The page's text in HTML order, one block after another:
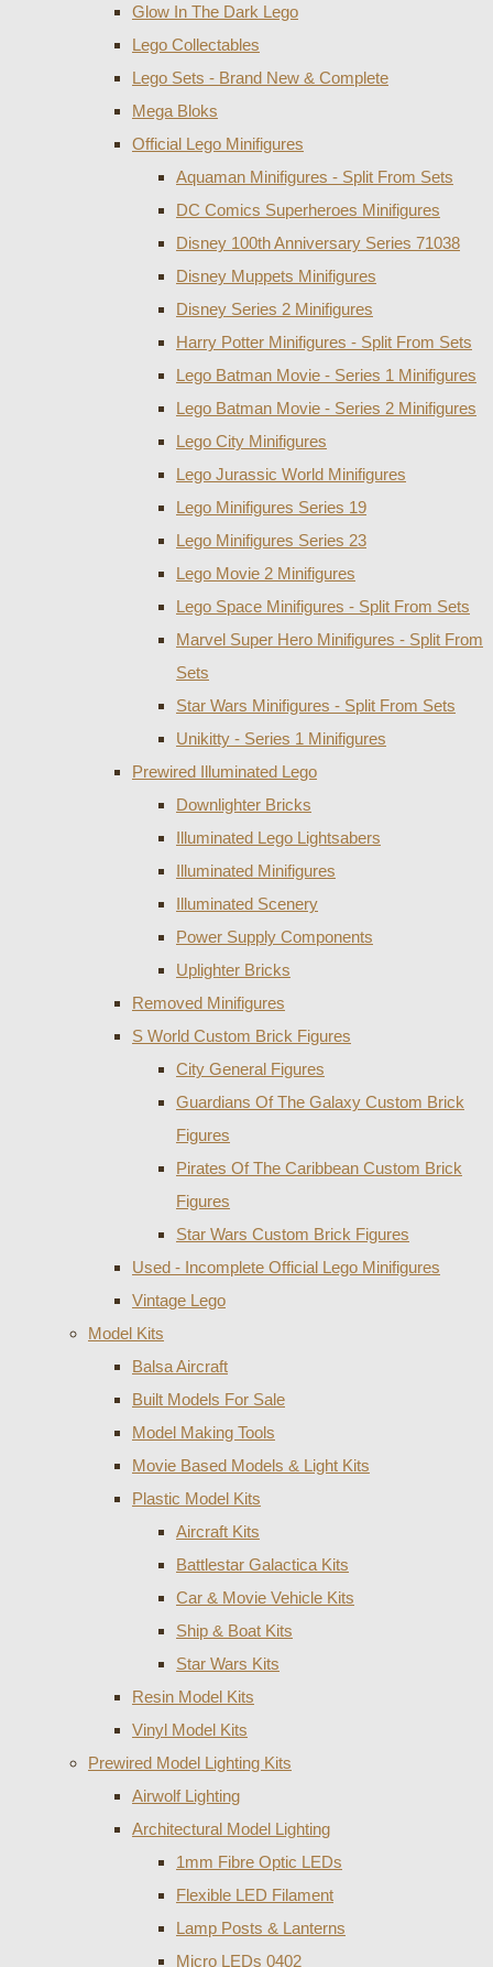
Glow In The Dark Lego
Lego Collectables
Lego Sets - Brand New & Complete
Mega Bloks
Official Lego Minifigures
Aquaman Minifigures - Split From Sets
DC Comics Superheroes Minifigures
Disney 100th Anniversary Series 71038
Disney Muppets Minifigures
Disney Series 2 Minifigures
Harry Potter Minifigures - Split From Sets
Lego Batman Movie - Series 1 Minifigures
Lego Batman Movie - Series 2 Minifigures
Lego City Minifigures
Lego Jurassic World Minifigures
Lego Minifigures Series 19
Lego Minifigures Series 23
Lego Movie 2 Minifigures
Lego Space Minifigures - Split From Sets
Marvel Super Hero Minifigures - Split From
Sets
Star Wars Minifigures - Split From Sets
Unikitty - Series 1 Minifigures
Prewired Illuminated Lego
Downlighter Bricks
Illuminated Lego Lightsabers
Illuminated Minifigures
Illuminated Scenery
Power Supply Components
Uplighter Bricks
Removed Minifigures
S World Custom Brick Figures
City General Figures
Guardians Of The Galaxy Custom Brick
Figures
Pirates Of The Caribbean Custom Brick
Figures
Star Wars Custom Brick Figures
Used - Incomplete Official Lego Minifigures
Vintage Lego
Model Kits
Balsa Aircraft
Built Models For Sale
Model Making Tools
Movie Based Models & Light Kits
Plastic Model Kits
Aircraft Kits
Battlestar Galactica Kits
Car & Movie Vehicle Kits
Ship & Boat Kits
Star Wars Kits
Resin Model Kits
Vinyl Model Kits
Prewired Model Lighting Kits
Airwolf Lighting
Architectural Model Lighting
1mm Fibre Optic LEDs
Flexible LED Filament
Lamp Posts & Lanterns
Micro LEDs 0402